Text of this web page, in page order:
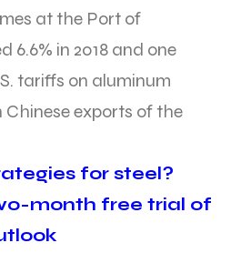
at the Port of
6.6% in 2018 and one
tariffs on aluminum
exports of the
for steel?
month free trial of